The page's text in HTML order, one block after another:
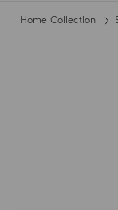
Home Collection